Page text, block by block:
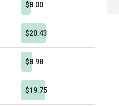
$8.00
$20.43
$8.98
$19.75